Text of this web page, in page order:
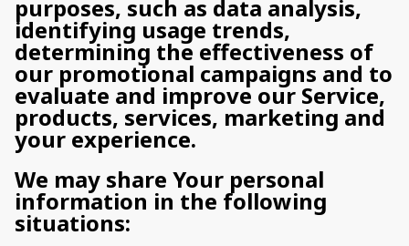
purposes, such as data analysis,
identifying usage trends,
determining the effectiveness of
our promotional campaigns and to
evaluate and improve our Service,
products, services, marketing and
your experience.
We may share Your personal
information in the following
situations: